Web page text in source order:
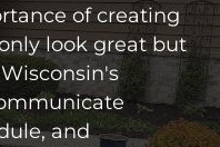
of creating
look great but
and